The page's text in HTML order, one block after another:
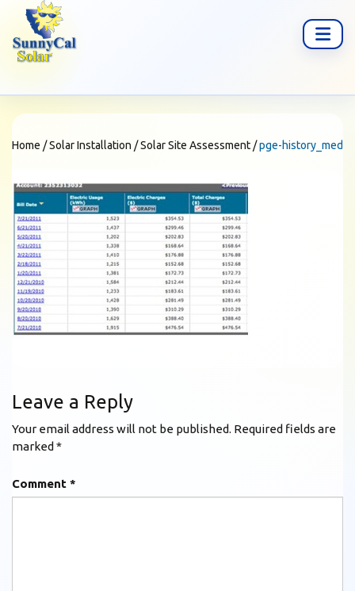
Home /Solar Installation /Solar Site Assessment /pge-history_med
Leave a Reply
Your email address will not be published. Required fields are
marked *
Comment *